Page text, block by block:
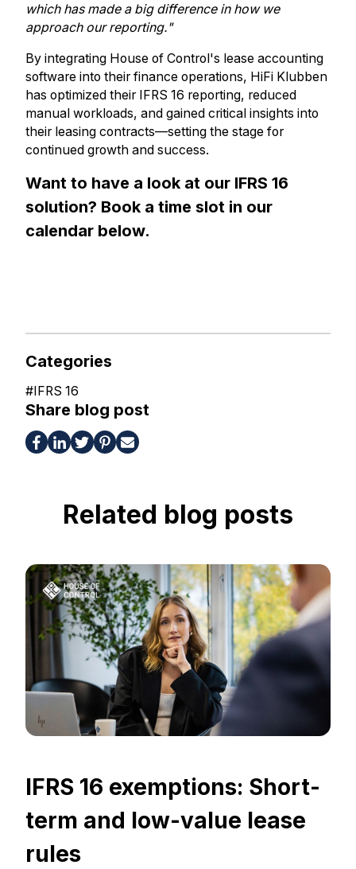
which has made a big difference in how we
approach our reporting."
By integrating House of Control's lease accounting
software into their finance operations, HiFi Klubben
has optimized their IFRS 16 reporting, reduced
manual workloads, and gained critical insights into
their leasing contracts—setting the stage for
continued growth and success.
Want to have a look at our IFRS 16
solution? Book a time slot in our
calendar below.
Categories
#IFRS 16
Share blog post
Related blog posts
IFRS 16 exemptions: Short-
term and low-value lease
rules